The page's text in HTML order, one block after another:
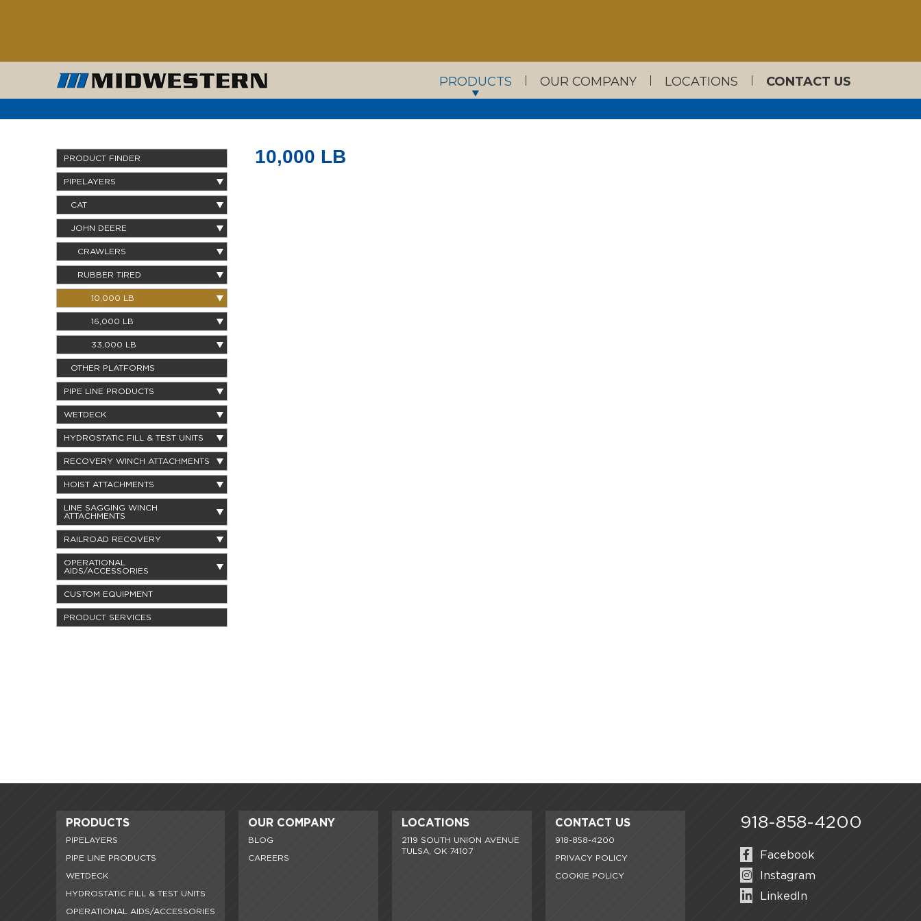
PRODUCTS OUR COMPANY LOCATIONS CONTACT US
10,000 LB
PRODUCT FINDER
PIPELAYERS
CAT
JOHN DEERE
CRAWLERS
RUBBER TIRED
10,000 LB
16,000 LB
33,000 LB
OTHER PLATFORMS
PIPE LINE PRODUCTS
WETDECK
HYDROSTATIC FILL & TEST UNITS
RECOVERY WINCH ATTACHMENTS
HOIST ATTACHMENTS
LINE SAGGING WINCH
ATTACHMENTS
RAILROAD RECOVERY
OPERATIONAL
AIDS/ACCESSORIES
CUSTOM EQUIPMENT
PRODUCT SERVICES
PRODUCTS
PIPELAYERS
PIPE LINE PRODUCTS
WETDECK
HYDROSTATIC FILL & TEST UNITS
OPERATIONAL AIDS/ACCESSORIES
OUR COMPANY
BLOG
CAREERS
LOCATIONS
2119 SOUTH UNION AVENUE
TULSA, OK 74107
CONTACT US
918-858-4200
PRIVACY POLICY
COOKIE POLICY
918-858-4200
Facebook
Instagram
LinkedIn